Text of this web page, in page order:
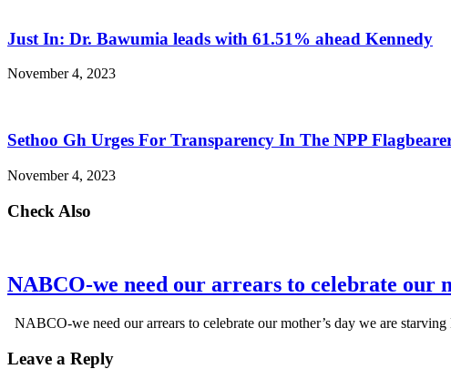
Just In: Dr. Bawumia leads with 61.51% ahead Kennedy
November 4, 2023
Sethoo Gh Urges For Transparency In The NPP
November 4, 2023
Check Also
NABCO-we need our arrears to celebrate our
NABCO-we need our arrears to celebrate our mother’s day we are
Leave a Reply